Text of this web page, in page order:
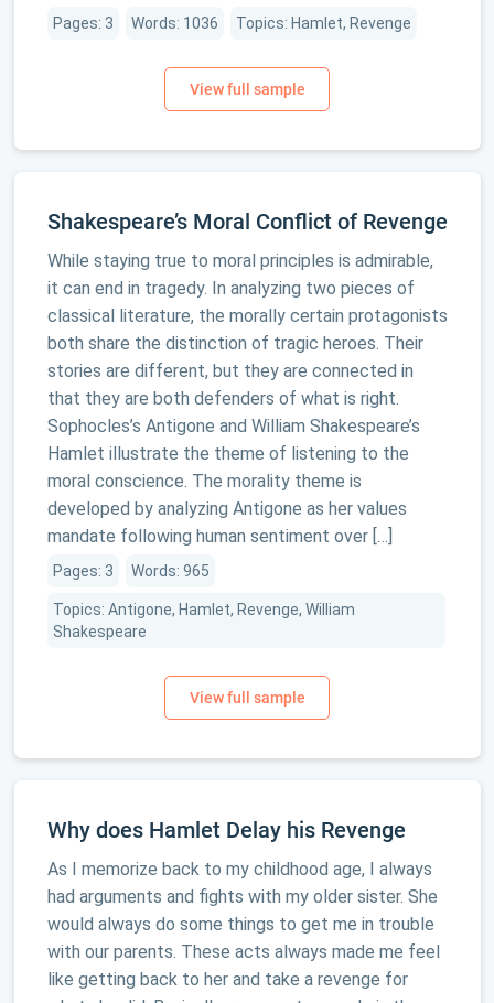
Pages: 3 Words: 1036 Topics: Hamlet, Revenge
Shakespeare’s Moral Conflict of Revenge
While staying true to moral principles is admirable,
it can end in tragedy. In analyzing two pieces of
classical literature, the morally certain protagonists
both share the distinction of tragic heroes. Their
stories are different, but they are connected in
that they are both defenders of what is right.
Sophocles’s Antigone and William Shakespeare’s
Hamlet illustrate the theme of listening to the
moral conscience. The morality theme is
developed by analyzing Antigone as her values
mandate following human sentiment over […]
Pages: 3 Words: 965
Topics: Antigone, Hamlet, Revenge, William
Shakespeare
Why does Hamlet Delay his Revenge
As I memorize back to my childhood age, I always
had arguments and fights with my older sister. She
would always do some things to get me in trouble
with our parents. These acts always made me feel
like getting back to her and take a revenge for